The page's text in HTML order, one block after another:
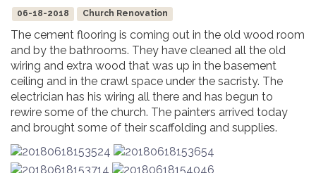
06-18-2018 Church Renovation
The cement flooring is coming out in the old wood room
and by the bathrooms. They have cleaned all the old
wiring and extra wood that was up in the basement
ceiling and in the crawl space under the sacristy. The
electrician has his wiring all there and has begun to
rewire some of the church. The painters arrived today
and brought some of their scaffolding and supplies.